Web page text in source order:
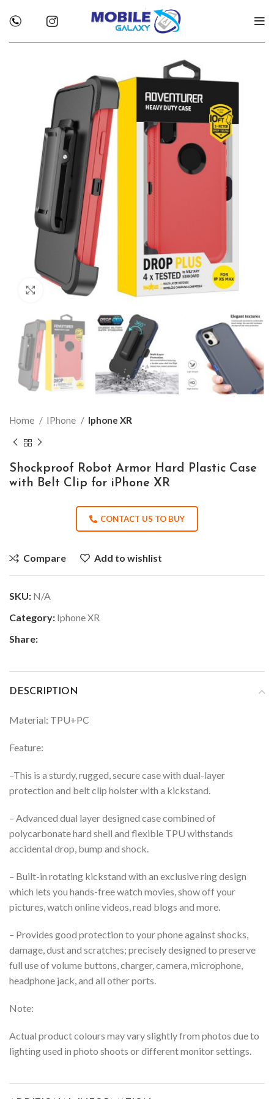
Click to enlarge
Home IPhone Iphone XR
Shockproof Robot Armor Hard Plastic Case
with Belt Clip for iPhone XR
CONTACT US TO BUY
Compare Add to wishlist
SKU: N/A
Category: Iphone XR
Share:
DESCRIPTION
Material: TPU+PC
Feature:
–This is a sturdy, rugged, secure case with dual-layer
protection and belt clip holster with a kickstand.
– Advanced dual layer designed case combined of
polycarbonate hard shell and flexible TPU withstands
accidental drop, bump and shock.
– Built-in rotating kickstand with an exclusive ring design
which lets you hands-free watch movies, show off your
pictures, watch online videos, read blogs and more.
– Provides good protection to your phone against shocks,
damage, dust and scratches; precisely designed to preserve
full use of volume buttons, charger, camera, microphone,
headphone jack, and all other ports.
Note:
Actual product colours may vary slightly from photos due to
lighting used in photo shoots or different monitor settings.